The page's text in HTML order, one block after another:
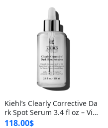
Kiehl’s Clearly Corrective Da
rk Spot Serum 3.4 fl oz – Vit
amin C Brightening Serum
118.00$